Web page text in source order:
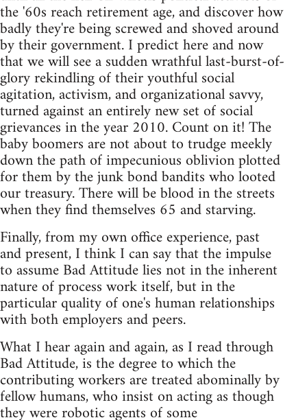
the '60s reach retirement age, and discover how
badly they're being screwed and shoved around
by their government. I predict here and now
that we will see a sudden wrathful last-burst-of-
glory rekindling of their youthful social
agitation, activism, and organizational savvy,
turned against an entirely new set of social
grievances in the year 2010. Count on it! The
baby boomers are not about to trudge meekly
down the path of impecunious oblivion plotted
for them by the junk bond bandits who looted
our treasury. There will be blood in the streets
when they find themselves 65 and starving.
Finally, from my own office experience, past
and present, I think I can say that the impulse
to assume Bad Attitude lies not in the inherent
nature of process work itself, but in the
particular quality of one's human relationships
with both employers and peers.
What I hear again and again, as I read through
Bad Attitude, is the degree to which the
contributing workers are treated abominally by
fellow humans, who insist on acting as though
they were robotic agents of some